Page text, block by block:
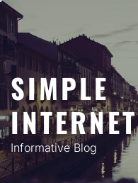
Skip
content
SIMPLE
INTERNET
Informative Blog